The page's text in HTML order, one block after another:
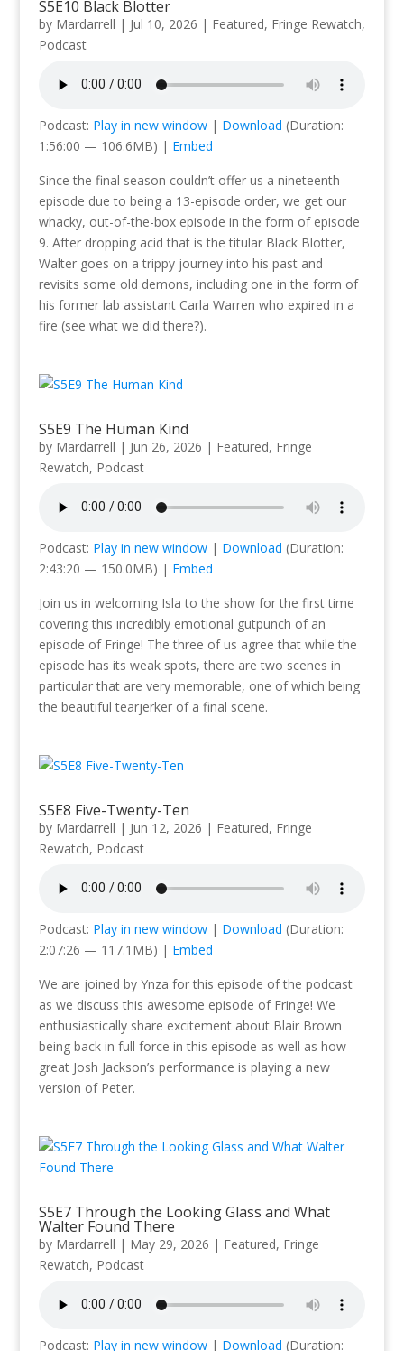
S5E10 Black Blotter
by Mardarrell | Jul 10, 2026 | Featured, Fringe Rewatch,
Podcast
Podcast: Play in new window| Download (Duration:
1:56:00 — 106.6MB) | Embed
Since the final season couldn’t offer us a nineteenth
episode due to being a 13-episode order, we get our
whacky, out-of-the-box episode in the form of episode
9. After dropping acid that is the titular Black Blotter,
Walter goes on a trippy journey into his past and
revisits some old demons, including one in the form of
his former lab assistant Carla Warren who expired in a
fire (see what we did there?).
S5E9 The Human Kind
by Mardarrell | Jun 26, 2026 | Featured, Fringe
Rewatch, Podcast
Podcast: Play in new window| Download (Duration:
2:43:20 — 150.0MB) | Embed
Join us in welcoming Isla to the show for the first time
covering this incredibly emotional gutpunch of an
episode of Fringe! The three of us agree that while the
episode has its weak spots, there are two scenes in
particular that are very memorable, one of which being
the beautiful tearjerker of a final scene.
S5E8 Five-Twenty-Ten
by Mardarrell | Jun 12, 2026 | Featured, Fringe
Rewatch, Podcast
Podcast: Play in new window| Download (Duration:
2:07:26 — 117.1MB) | Embed
We are joined by Ynza for this episode of the podcast
as we discuss this awesome episode of Fringe! We
enthusiastically share excitement about Blair Brown
being back in full force in this episode as well as how
great Josh Jackson’s performance is playing a new
version of Peter.
S5E7 Through the Looking Glass and What
Walter Found There
by Mardarrell | May 29, 2026 | Featured, Fringe
Rewatch, Podcast
Podcast: Play in new window| Download (Duration: